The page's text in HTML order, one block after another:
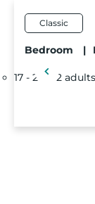
Classic
Bedroom |
17 - 21m² 2